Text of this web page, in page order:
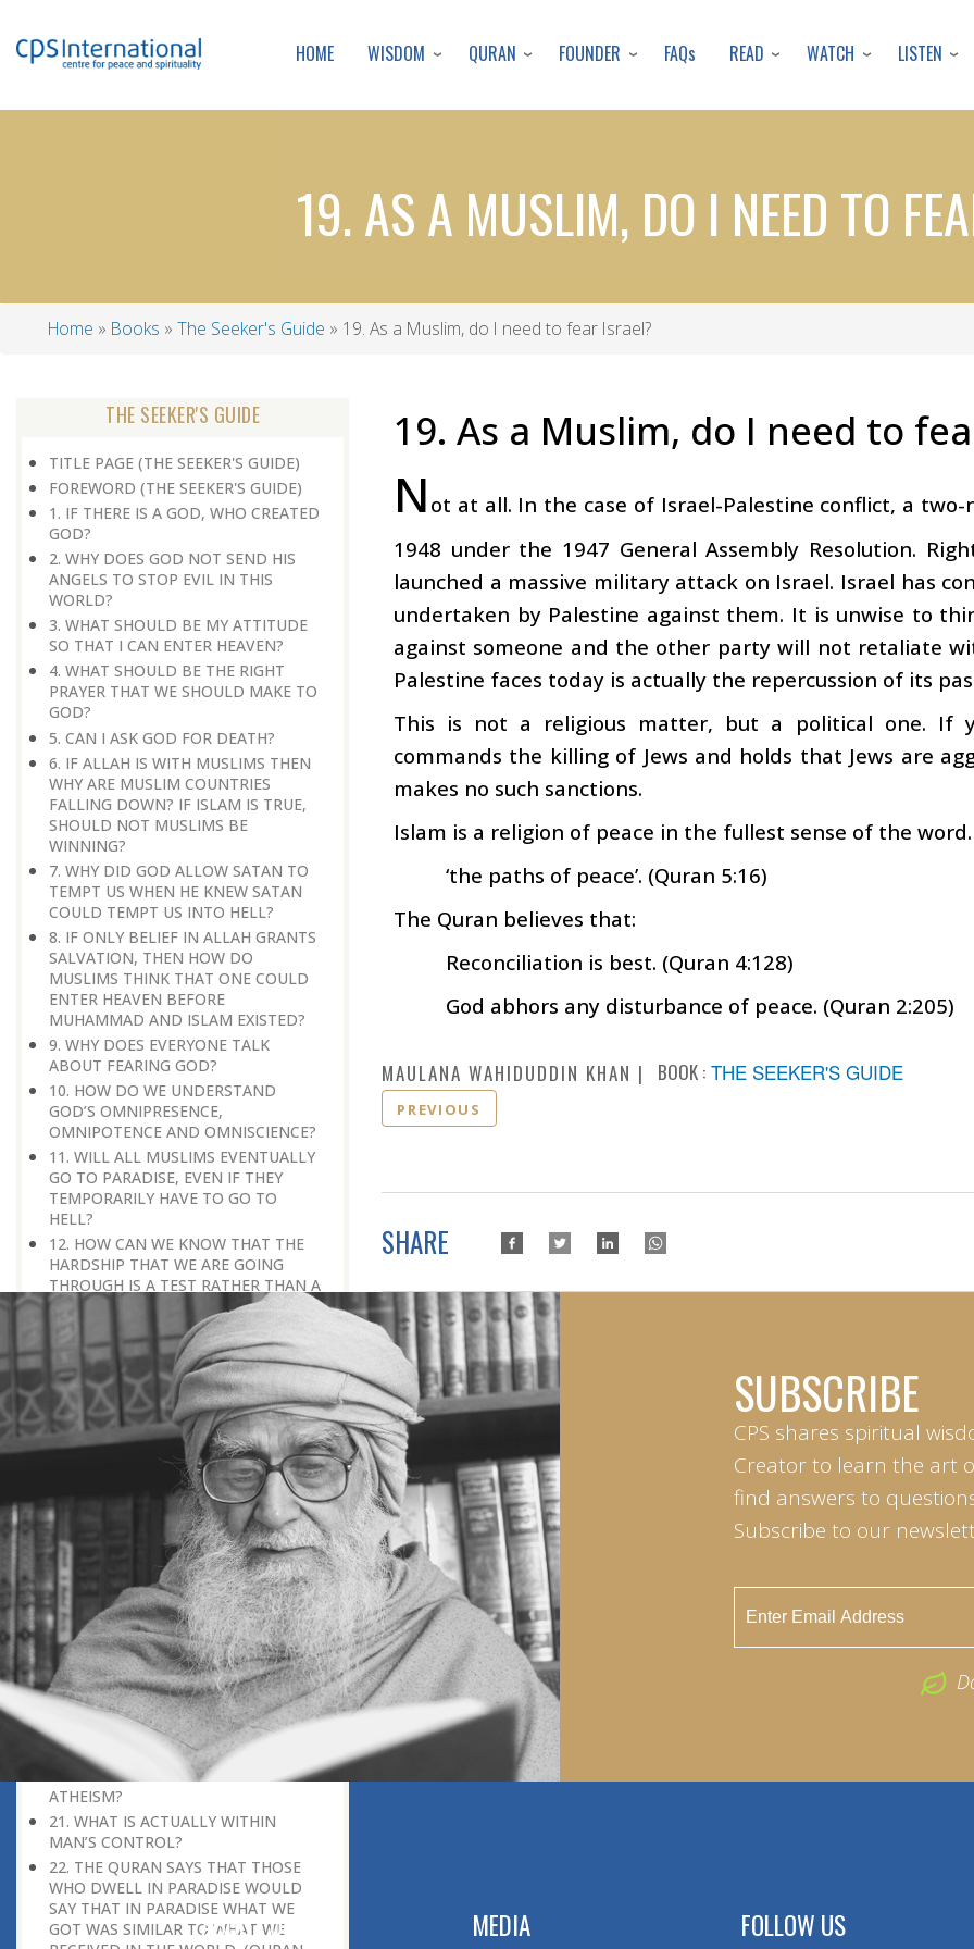
to
content
HOME WISDOM QURAN FOUNDER FAQs READ WATCH LISTEN
19. AS A MUSLIM, DO I NEED TO
Home Books The Seeker's Guide 19. As a Muslim, do I need to fear Israel?
THE SEEKER'S GUIDE
TITLE PAGE (THE SEEKER'S GUIDE)
FOREWORD (THE SEEKER'S GUIDE)
1. IF THERE IS A GOD, WHO CREATED
GOD?
2. WHY DOES GOD NOT SEND HIS
ANGELS TO STOP EVIL IN THIS
WORLD?
3. WHAT SHOULD BE MY ATTITUDE
SO THAT I CAN ENTER HEAVEN?
4. WHAT SHOULD BE THE RIGHT
PRAYER THAT WE SHOULD MAKE TO
GOD?
5. CAN I ASK GOD FOR DEATH?
6. IF ALLAH IS WITH MUSLIMS THEN
WHY ARE MUSLIM COUNTRIES
FALLING DOWN? IF ISLAM IS TRUE,
SHOULD NOT MUSLIMS BE
WINNING?
7. WHY DID GOD ALLOW SATAN TO
TEMPT US WHEN HE KNEW SATAN
COULD TEMPT US INTO HELL?
8. IF ONLY BELIEF IN ALLAH GRANTS
SALVATION, THEN HOW DO
MUSLIMS THINK THAT ONE COULD
ENTER HEAVEN BEFORE
MUHAMMAD AND ISLAM EXISTED?
9. WHY DOES EVERYONE TALK
ABOUT FEARING GOD?
10. HOW DO WE UNDERSTAND
GOD’S OMNIPRESENCE,
OMNIPOTENCE AND OMNISCIENCE?
11. WILL ALL MUSLIMS EVENTUALLY
GO TO PARADISE, EVEN IF THEY
TEMPORARILY HAVE TO GO TO
HELL?
12. HOW CAN WE KNOW THAT THE
HARDSHIP THAT WE ARE GOING
THROUGH IS A TEST RATHER THAN A
PUNISHMENT?
13. IN ISLAM, WHAT MAKES AN
INDIVIDUAL ELIGIBLE FOR
SALVATION?
14. THE QURAN SAYS, ‘GOD GUIDES
WHOEVER HE WANTS, AND
MISGUIDES WHOEVER HE WANTS.’
(35:8). WHAT MAKES GOD WANT TO
GUIDE OR MISGUIDE SOMEONE?
15. IF GOD KNOWS AND CONTROLS
EVERYTHING, IS THE CONCEPT OF
‘FREEWILL IN RELIGION’ VALID?
16. WHAT IS THE ISLAMIC CONCEPT
OF PARADISE?
17. WHO IS GOD? WHY DO WE PRAY
TO HIM?
18. SHOULD WE FOLLOW HUMANITY
OR GOD?
19. HOW CAN I CONVERSE WITH GOD
WHEN IT SEEMS THAT ALL THE
DOORS ARE CLOSED?
20. HOW DO PEOPLE REACH
ATHEISM?
21. WHAT IS ACTUALLY WITHIN
MAN’S CONTROL?
22. THE QURAN SAYS THAT THOSE
WHO DWELL IN PARADISE WOULD
SAY THAT IN PARADISE WHAT WE
GOT WAS SIMILAR TO WHAT WE
19. As a Muslim, do I need to
N ot at all. In the case of Israel-Palestine conflict, a
1948 under the 1947 General Assembly Resolution.
launched a massive military attack on Israel. Israel has
undertaken by Palestine against them. It is unwise to
against someone and the other party will not retaliate
Palestine faces today is actually the repercussion of its
This is not a religious matter, but a political one. If
commands the killing of Jews and holds that Jews are
makes no such sanctions.
Islam is a religion of peace in the fullest sense of the
‘the paths of peace’. (Quran 5:16)
The Quran believes that:
Reconciliation is best. (Quran 4:128)
God abhors any disturbance of peace. (Quran 2:205)
MAULANA WAHIDUDDIN KHAN BOOK : THE SEEKER'S GUIDE
PREVIOUS
SHARE
SUBSCRIBE
CPS shares spiritual
Creator to learn the art
find answers to
Subscribe to our
ABOUT US MEDIA FOLLOW US